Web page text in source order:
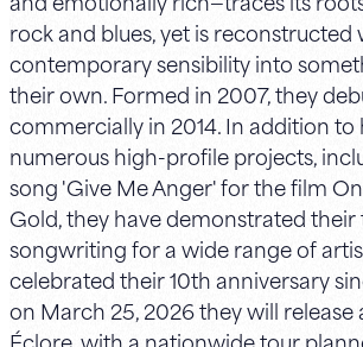
rock and blues, yet is reconstructed
contemporary sensibility into
their own. Formed in 2007, they
commercially in 2014. In addition
numerous high-profile projects,
song 'Give Me Anger' for the film
Gold, they have demonstrated
songwriting for a wide range of
celebrated their 10th anniversary
on March 25, 2026 they will release